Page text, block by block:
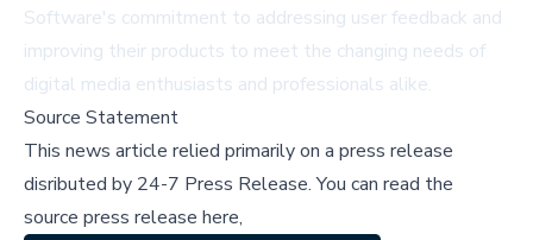
Software's commitment to addressing user feedback and
improving their products to meet the changing needs of
digital media enthusiasts and professionals alike.
Source Statement
This news article relied primarily on a press release
disributed by 24-7 Press Release.You can read the
source press release here,